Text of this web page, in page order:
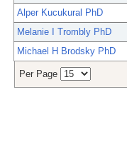
Alper Kucukural PhD
Melanie I Trombly PhD
Michael H Brodsky PhD
Per Page